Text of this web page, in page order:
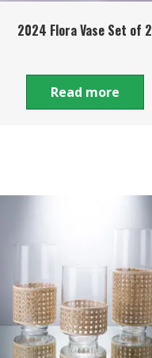
2024 Flora Vase Set of 2
Read more